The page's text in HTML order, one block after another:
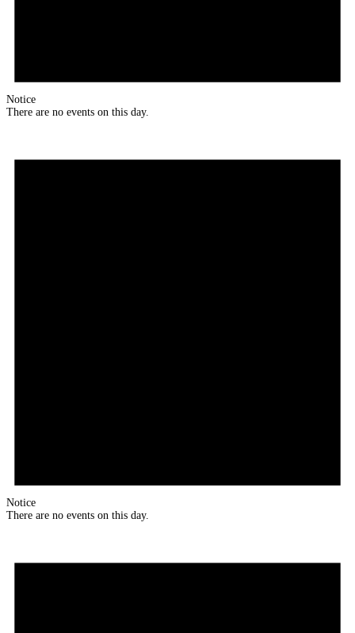
Notice
There are no events on this day.
Notice
There are no events on this day.